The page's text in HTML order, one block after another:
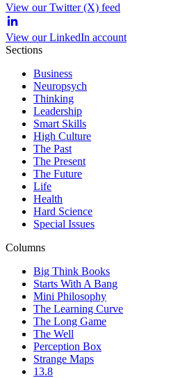
View our Twitter (X) feed
View our LinkedIn account
Sections
Business
Neuropsych
Thinking
Leadership
Smart Skills
High Culture
The Past
The Present
The Future
Life
Health
Hard Science
Special Issues
Columns
Big Think Books
Starts With A Bang
Mini Philosophy
The Learning Curve
The Long Game
The Well
Perception Box
Strange Maps
13.8